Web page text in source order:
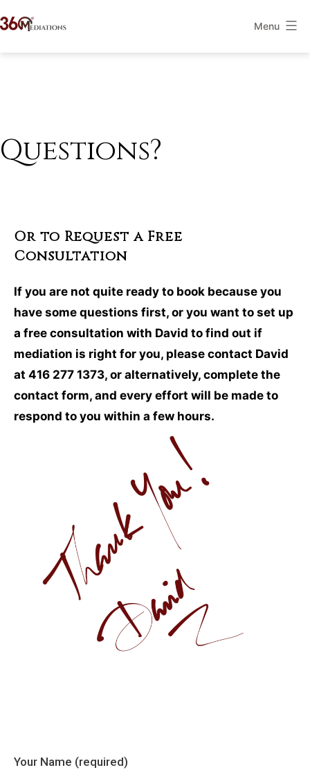
to
content
Menu
Questions?
Or to Request a Free
Consultation
If you are not quite ready to book because you
have some questions first, or you want to set up
a free consultation with David to find out if
mediation is right for you, please contact David
at 416 277 1373, or alternatively, complete the
contact form, and every effort will be made to
respond to you within a few hours.
Your Name (required)